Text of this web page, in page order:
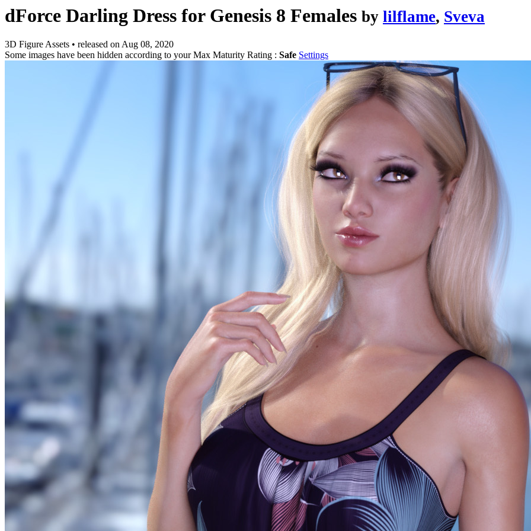
dForce Darling Dress for Genesis 8 Females by lilflame, Sveva
3D Figure Assets • released onAug 08, 2020
Some images have been hidden according to your Max Maturity Rating : Safe Settings